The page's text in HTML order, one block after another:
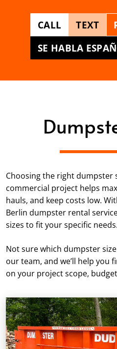
CALL TEXT
SE HABLA
Choosing the right
commercial project helps
hauls, and keep costs low.
Berlin dumpster rental
sizes to fit your specific needs.
Not sure which dumpster
our team, and we’ll help you
on your project scope,